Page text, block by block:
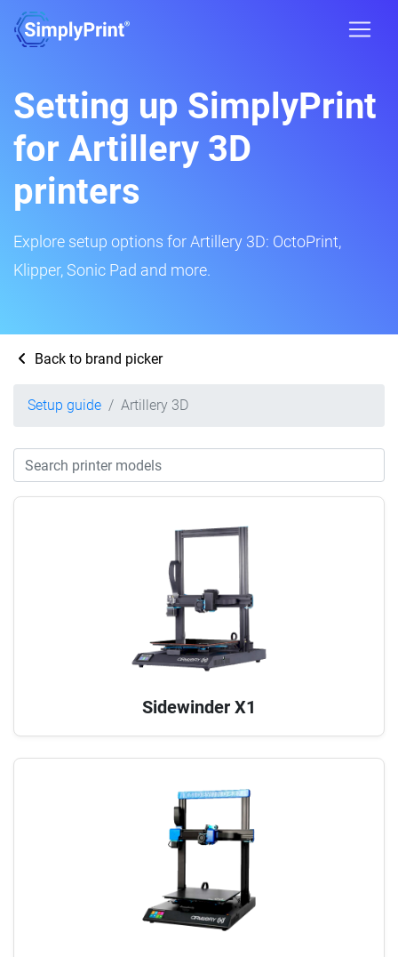
Setting up SimplyPrint
for Artillery 3D
printers
Explore setup options for Artillery 3D: OctoPrint,
Klipper, Sonic Pad and more.
Back to brand picker
Setup guide Artillery 3D
Sidewinder X1